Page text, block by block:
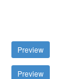
Preview
Preview